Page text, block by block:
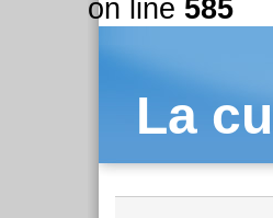
on line 585
La